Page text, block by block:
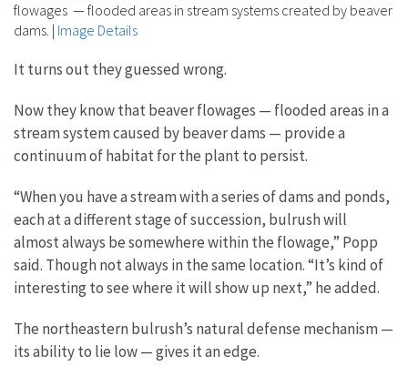
flowages — flooded areas in stream systems created by beaver
dams. | Image Details
It turns out they guessed wrong.
Now they know that beaver flowages — flooded areas in a
stream system caused by beaver dams — provide a
continuum of habitat for the plant to persist.
“When you have a stream with a series of dams and ponds,
each at a different stage of succession, bulrush will
almost always be somewhere within the flowage,” Popp
said. Though not always in the same location. “It’s kind of
interesting to see where it will show up next,” he added.
The northeastern bulrush’s natural defense mechanism —
its ability to lie low — gives it an edge.